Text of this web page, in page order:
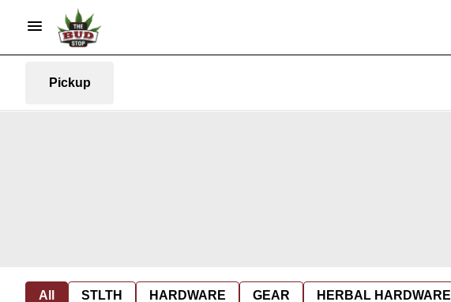
Pickup
All STLTH HARDWARE GEAR HERBAL HARDWARE